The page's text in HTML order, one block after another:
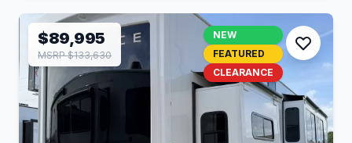
$89,995
MSRP $133,630
NEW
FEATURED
CLEARANCE